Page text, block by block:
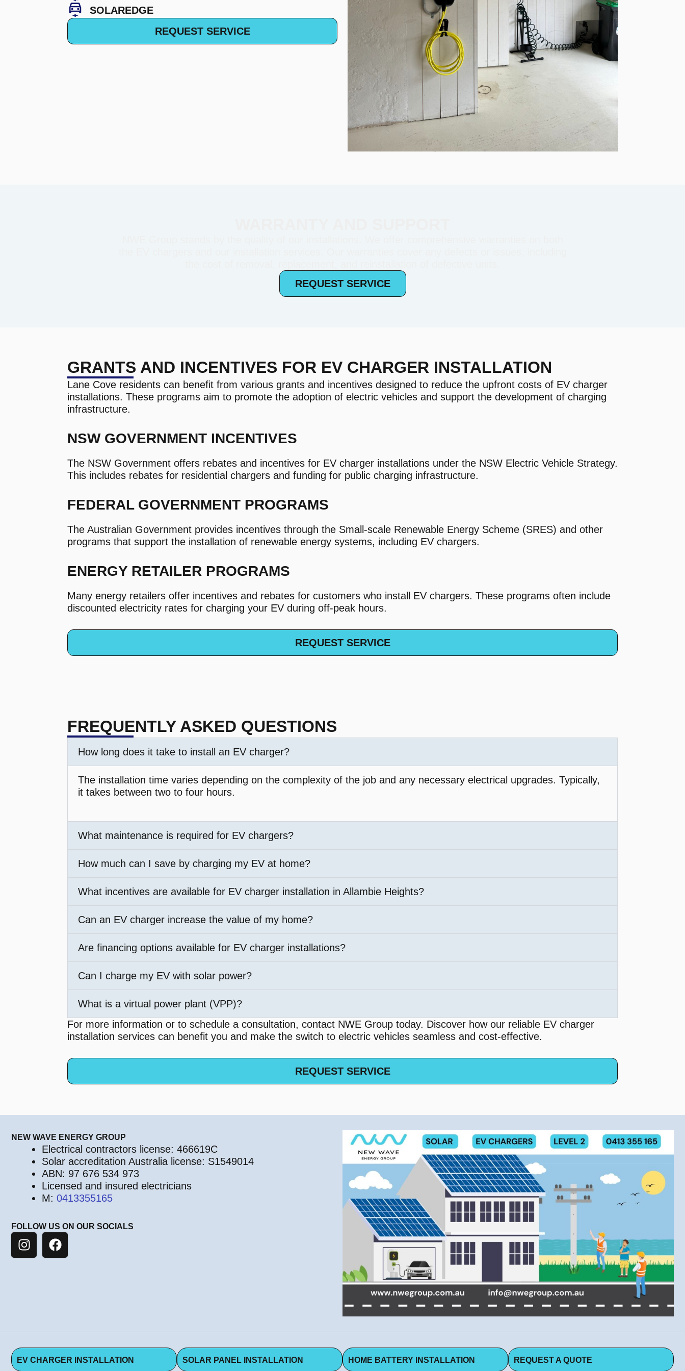
SOLAREDGE
REQUEST SERVICE
REQUEST SERVICE
GRANTS AND INCENTIVES FOR EV CHARGER INSTALLATION
Lane Cove residents can benefit from various grants and incentives designed to reduce the upfront costs of EV charger
installations. These programs aim to promote the adoption of electric vehicles and support the development of charging
infrastructure.
NSW GOVERNMENT INCENTIVES
The NSW Government offers rebates and incentives for EV charger installations under the NSW Electric Vehicle Strategy.
This includes rebates for residential chargers and funding for public charging infrastructure.
FEDERAL GOVERNMENT PROGRAMS
The Australian Government provides incentives through the Small-scale Renewable Energy Scheme (SRES) and other
programs that support the installation of renewable energy systems, including EV chargers.
ENERGY RETAILER PROGRAMS
Many energy retailers offer incentives and rebates for customers who install EV chargers. These programs often include
discounted electricity rates for charging your EV during off-peak hours.
REQUEST SERVICE
FREQUENTLY ASKED QUESTIONS
How long does it take to install an EV charger?
The installation time varies depending on the complexity of the job and any necessary electrical upgrades. Typically,
it takes between two to four hours.
What maintenance is required for EV chargers?
How much can I save by charging my EV at home?
What incentives are available for EV charger installation in Allambie Heights?
Can an EV charger increase the value of my home?
Are financing options available for EV charger installations?
Can I charge my EV with solar power?
What is a virtual power plant (VPP)?
For more information or to schedule a consultation, contact NWE Group today. Discover how our reliable EV charger
installation services can benefit you and make the switch to electric vehicles seamless and cost-effective.
REQUEST SERVICE
NEW WAVE ENERGY GROUP
Electrical contractors license: 466619C
Solar accreditation Australia license: S1549014
ABN: 97 676 534 973
Licensed and insured electricians
M: 0413355165
FOLLOW US ON OUR SOCIALS
EV CHARGER INSTALLATION SOLAR PANEL INSTALLATION HOME BATTERY INSTALLATION REQUEST A QUOTE